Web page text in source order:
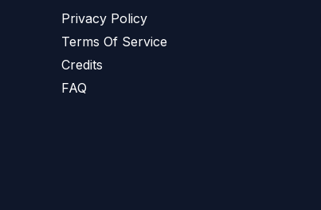
Privacy Policy
Terms Of Service
Credits
FAQ